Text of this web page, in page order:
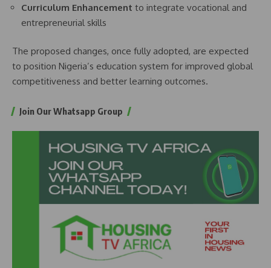
Curriculum Enhancement to integrate vocational and
entrepreneurial skills
The proposed changes, once fully adopted, are expected
to position Nigeria’s education system for improved global
competitiveness and better learning outcomes.
Join Our Whatsapp Group